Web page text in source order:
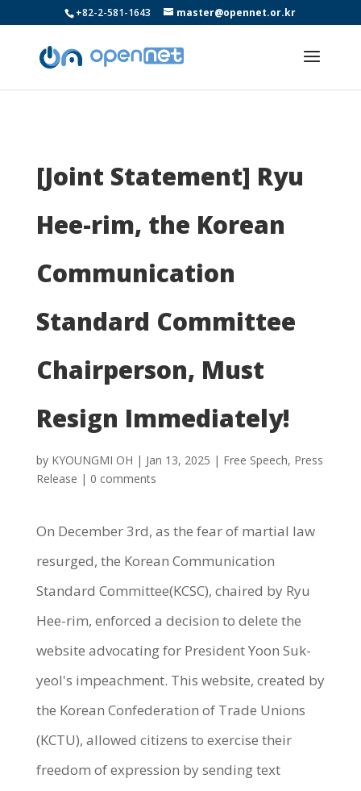
+82-2-581-1643 master@opennet.or.kr
[Joint Statement] Ryu
Hee-rim, the Korean
Communication
Standard Committee
Chairperson, Must
Resign Immediately!
by KYOUNGMI OH | Jan 13, 2025 | Free Speech, Press
Release | 0 comments
On December 3rd, as the fear of martial law
resurged, the Korean Communication
Standard Committee(KCSC), chaired by Ryu
Hee-rim, enforced a decision to delete the
website advocating for President Yoon Suk-
yeol's impeachment. This website, created by
the Korean Confederation of Trade Unions
(KCTU), allowed citizens to exercise their
freedom of expression by sending text